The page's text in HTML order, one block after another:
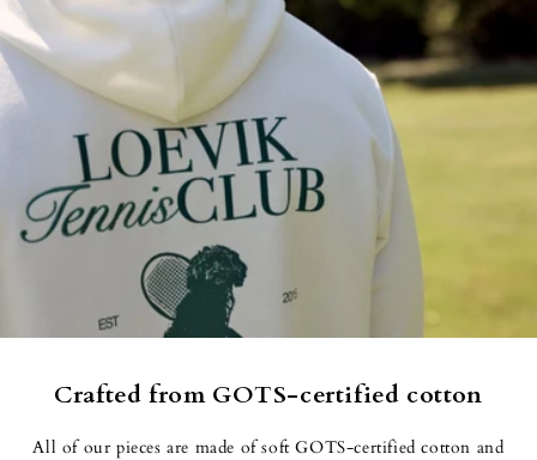
Crafted from GOTS-certified cotton
All of our pieces are made of soft GOTS-certified cotton and